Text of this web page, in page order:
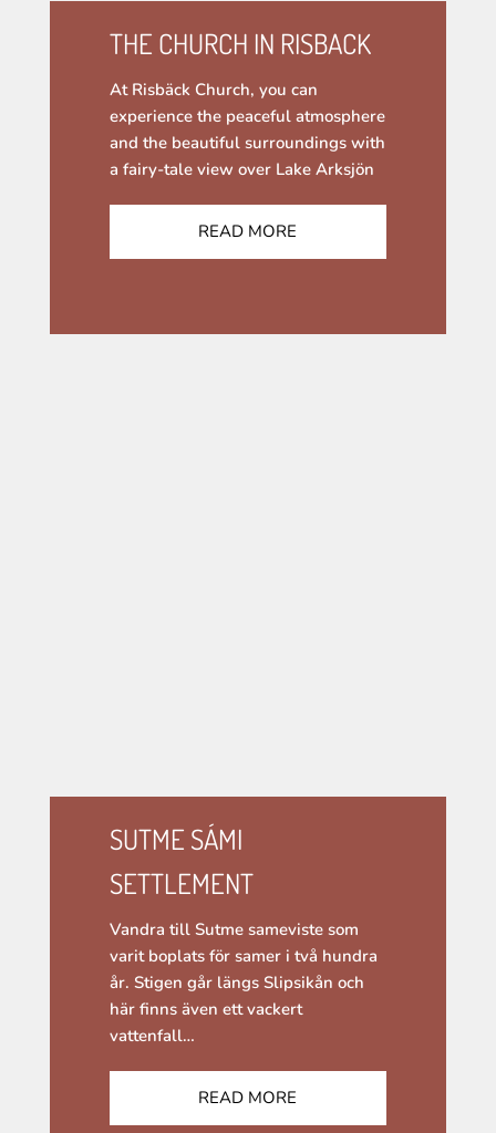
THE CHURCH IN RISBACK
At Risbäck Church, you can
experience the peaceful atmosphere
and the beautiful surroundings with
a fairy-tale view over Lake Arksjön
READ MORE
SUTME SÁMI
SETTLEMENT
Vandra till Sutme sameviste som
varit boplats för samer i två hundra
år. Stigen går längs Slipsikån och
här finns även ett vackert
vattenfall…
READ MORE